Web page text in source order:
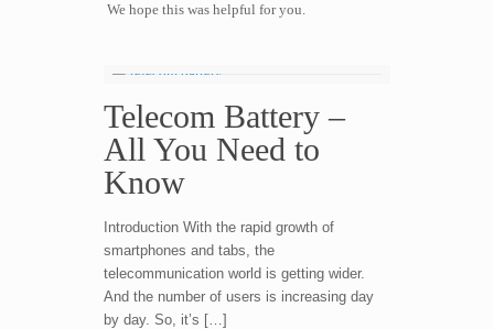
We hope this was helpful for you.
Telecom Battery –
All You Need to
Know
Introduction With the rapid growth of
smartphones and tabs, the
telecommunication world is getting wider.
And the number of users is increasing day
by day. So, it’s […]